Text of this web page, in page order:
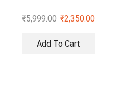
₹5,999.00 ₹2,350.00
Add To Cart